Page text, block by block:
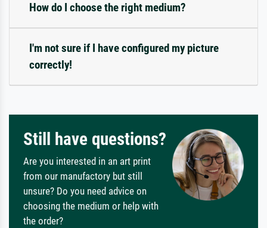
How do I choose the right medium?
I'm not sure if I have configured my picture
correctly!
Still have questions?
Are you interested in an art print
from our manufactory but still
unsure? Do you need advice on
choosing the medium or help with
the order?